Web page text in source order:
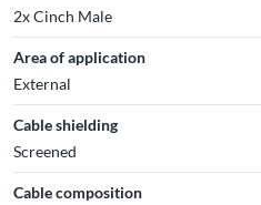
2x Cinch Male
Area of application
External
Cable shielding
Screened
Cable composition